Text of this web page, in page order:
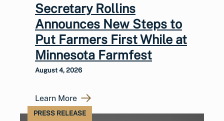
Secretary Rollins
Announces New Steps to
Put Farmers First While at
Minnesota Farmfest
August 4, 2026
Learn More
PRESS RELEASE